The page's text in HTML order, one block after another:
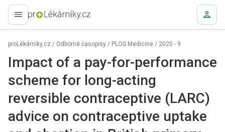
proLékaře.cz
proLékárníky.cz / Odborné časopisy / PLOS Medicine / 2020 - 9
Impact of a pay-for-performance
scheme for long-acting
reversible contraceptive (LARC)
advice on contraceptive uptake